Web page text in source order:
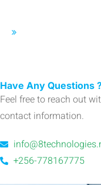
Have Any Questions
Feel free to reach out
contact information.
+256-778167775